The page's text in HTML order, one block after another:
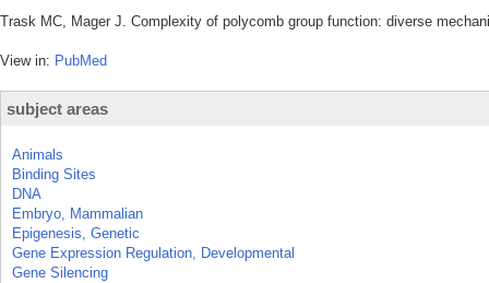
Trask MC, Mager J. Complexity of polycomb group function: diverse
View in: PubMed
subject areas
Animals
Binding Sites
DNA
Embryo, Mammalian
Epigenesis, Genetic
Gene Expression Regulation, Developmental
Gene Silencing